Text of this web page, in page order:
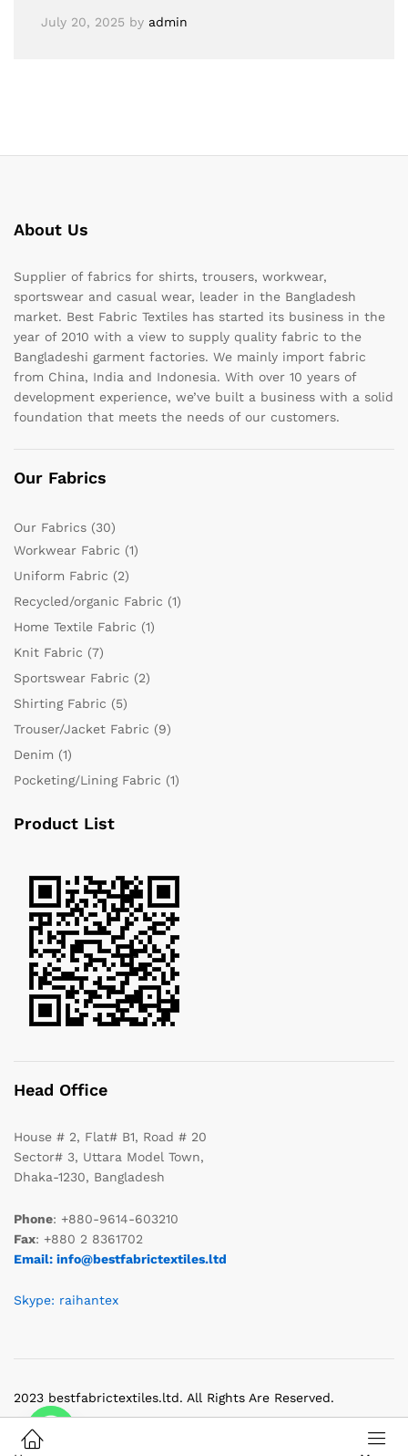
July 20, 2025 by admin
About Us
Supplier of fabrics for shirts, trousers, workwear,
sportswear and casual wear, leader in the Bangladesh
market. Best Fabric Textiles has started its business in the
year of 2010 with a view to supply quality fabric to the
Bangladeshi garment factories. We mainly import fabric
from China, India and Indonesia. With over 10 years of
development experience, we’ve built a business with a solid
foundation that meets the needs of our customers.
Our Fabrics
Our Fabrics (30)
Workwear Fabric (1)
Uniform Fabric (2)
Recycled/organic Fabric (1)
Home Textile Fabric (1)
Knit Fabric (7)
Sportswear Fabric (2)
Shirting Fabric (5)
Trouser/Jacket Fabric (9)
Denim (1)
Pocketing/Lining Fabric (1)
Product List
Head Office
House # 2, Flat# B1, Road # 20
Sector# 3, Uttara Model Town,
Dhaka-1230, Bangladesh
Phone: +880-9614-603210
Fax: +880 2 8361702
Email: info@bestfabrictextiles.ltd
Skype: raihantex
2023 bestfabrictextiles.ltd. All Rights Are Reserved.